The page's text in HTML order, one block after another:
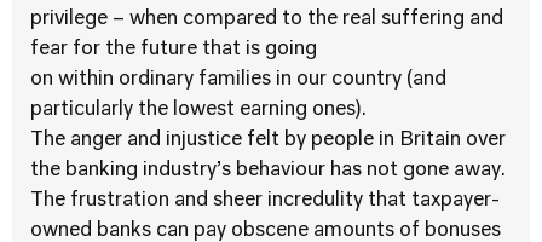
privilege – when compared to the real suffering and
fear for the future that is going
on within ordinary families in our country (and
particularly the lowest earning ones).
The anger and injustice felt by people in Britain over
the banking industry’s behaviour has not gone away.
The frustration and sheer incredulity that taxpayer-
owned banks can pay obscene amounts of bonuses